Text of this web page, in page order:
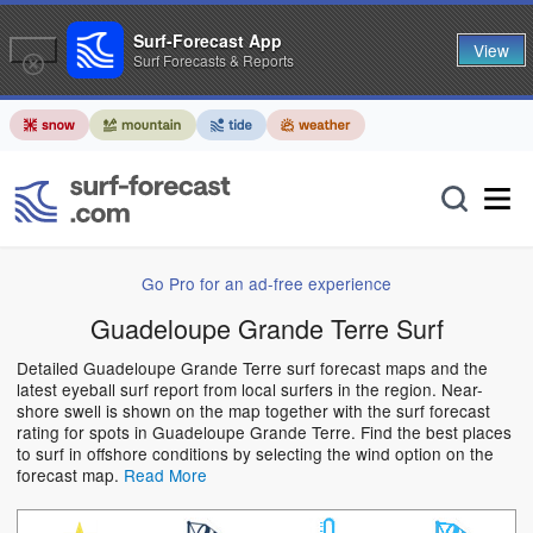
Go Pro for an ad-free experience
Guadeloupe Grande Terre Surf
Detailed Guadeloupe Grande Terre surf forecast maps and the
latest eyeball surf report from local surfers in the region. Near-
shore swell is shown on the map together with the surf forecast
rating for spots in Guadeloupe Grande Terre. Find the best places
to surf in offshore conditions by selecting the wind option on the
forecast map. Read More
Surf-Forecast App
Surf Forecasts & Reports View